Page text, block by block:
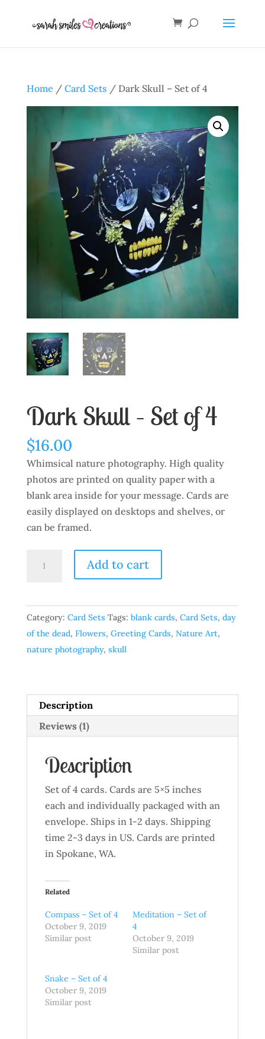
Home / Card Sets / Dark Skull – Set of 4
Dark Skull – Set of 4
$16.00
Whimsical nature photography. High quality
photos are printed on quality paper with a
blank area inside for your message. Cards are
easily displayed on desktops and shelves, or
can be framed.
Skull
Set
of
4
quantity
Add to cart
Category: Card Sets Tags: blank cards, Card Sets, day
of the dead, Flowers, Greeting Cards, Nature Art,
nature photography, skull
Description
Reviews (1)
Description
Set of 4 cards. Cards are 5×5 inches
each and individually packaged with an
envelope. Ships in 1-2 days. Shipping
time 2-3 days in US. Cards are printed
in Spokane, WA.
Related
Compass – Set of 4
October 9, 2019
Similar post
Meditation – Set of
4
October 9, 2019
Similar post
Snake – Set of 4
October 9, 2019
Similar post